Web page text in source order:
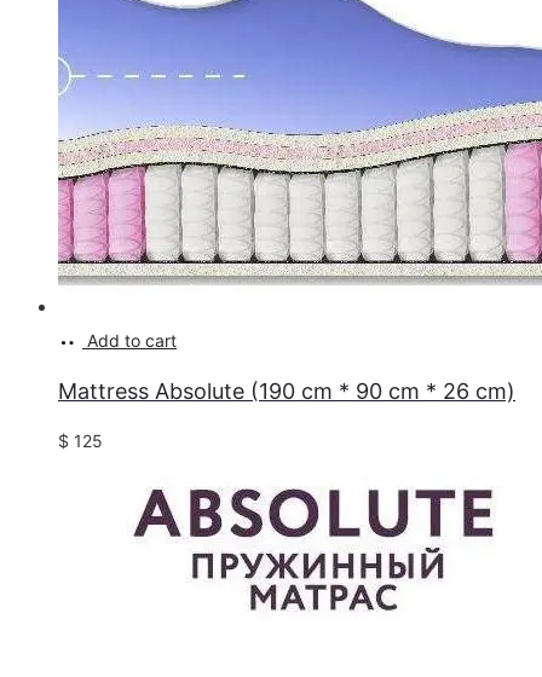
Add to cart
Mattress Absolute (190 cm * 90 cm * 26 cm)
$ 125